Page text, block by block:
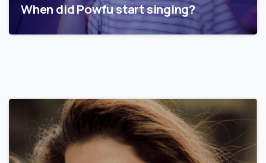
When did Powfu start singing?